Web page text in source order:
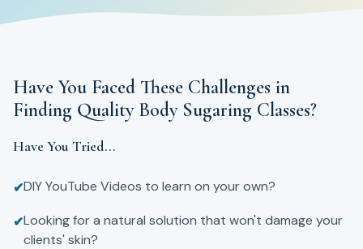
Have You Faced These Challenges in
Finding Quality Body Sugaring Classes?
Have You Tried...
✔DIY YouTube Videos to learn on your own?
✔Looking for a natural solution that won't damage your
clients' skin?